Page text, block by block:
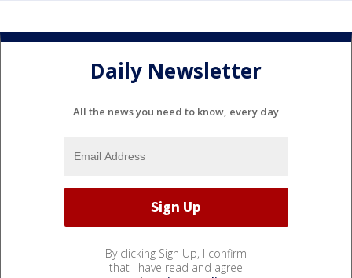
Daily Newsletter
All the news you need to know, every day
By clicking Sign Up, I confirm
that I have read and agree